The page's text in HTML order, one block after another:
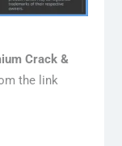
Crack &
the link